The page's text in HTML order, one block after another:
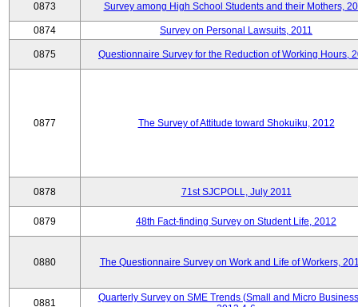
0873 Survey among High School Students and their Mothers,
0874 Survey on Personal Lawsuits, 2011
0875 Questionnaire Survey for the Reduction of Working Hours,
0877 The Survey of Attitude toward Shokuiku, 2012
0878 71st SJCPOLL, July 2011
0879 48th Fact-finding Survey on Student Life, 2012
0880 The Questionnaire Survey on Work and Life of Workers,
0881
Quarterly Survey on SME Trends (Small and Micro